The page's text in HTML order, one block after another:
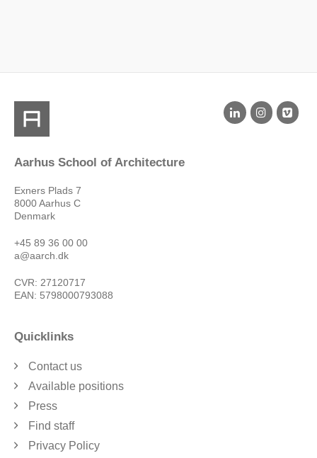
Aarhus School of Architecture
Exners Plads 7
8000 Aarhus C
Denmark
+45 89 36 00 00
a@aarch.dk
CVR: 27120717
EAN: 5798000793088
Quicklinks
Contact us
Available positions
Press
Find staff
Privacy Policy